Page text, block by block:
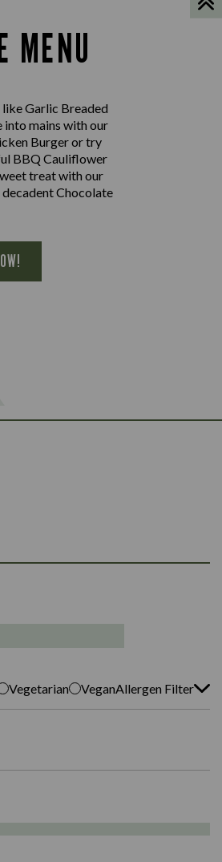
MENU
Garlic Breaded
into mains with our
Burger or try
BBQ Cauliflower
treat with our
Chocolate
Allergen Filter
Vegetarian Vegan